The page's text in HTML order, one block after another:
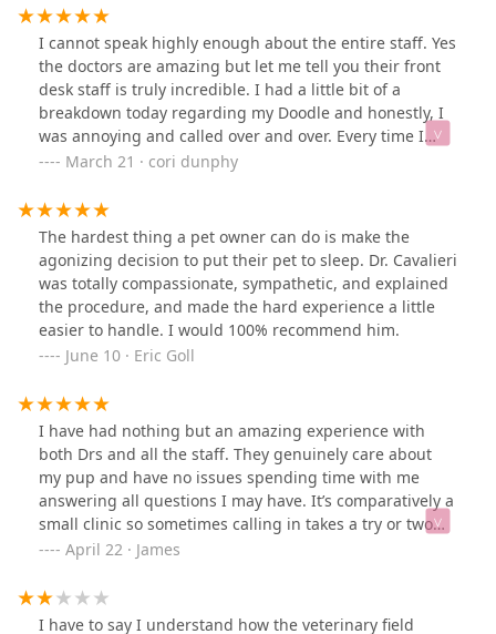
I cannot speak highly enough about the entire staff. Yes
the doctors are amazing but let me tell you their front
desk staff is truly incredible. I had a little bit of a
breakdown today regarding my Doodle and honestly, I
was annoying and called over and over. Every time I
called, I was greeted with a friendly voice. They were
rough day and you’re worried about your furry friend
and the people on the other End of the phone are that
amazing you know your Doodle is in good hands! I
wouldn’t dream of taking my girl any place else they are
the best!
March 21 · cori dunphy
The hardest thing a pet owner can do is make the
agonizing decision to put their pet to sleep. Dr. Cavalieri
was totally compassionate, sympathetic, and explained
the procedure, and made the hard experience a little
easier to handle. I would 100% recommend him.
June 10 · Eric Goll
I have had nothing but an amazing experience with
both Drs and all the staff. They genuinely care about
my pup and have no issues spending time with me
answering all questions I may have. It’s comparatively a
small clinic so sometimes calling in takes a try or two
but other than that, highly recommended!
April 22 · James
I have to say I understand how the veterinary field